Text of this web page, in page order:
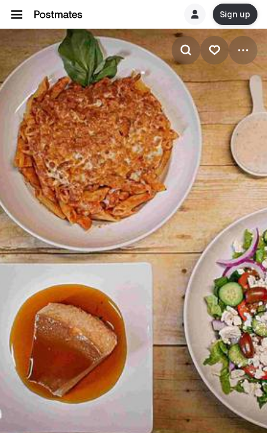
Sign up